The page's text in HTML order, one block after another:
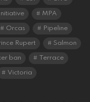
MPA
Orcas Pipeline
Rupert Salmon
ban Terrace
Victoria